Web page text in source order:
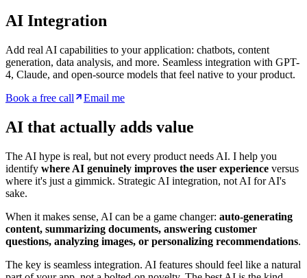
AI Integration
Add real AI capabilities to your application: chatbots, content
generation, data analysis, and more. Seamless integration with GPT-
4, Claude, and open-source models that feel native to your product.
Book a free call
Email me
AI that actually adds value
The AI hype is real, but not every product needs AI. I help you
identify where AI genuinely improves the user experience versus
where it's just a gimmick. Strategic AI integration, not AI for AI's
sake.
When it makes sense, AI can be a game changer: auto-generating
content, summarizing documents, answering customer
questions, analyzing images, or personalizing recommendations.
The key is seamless integration. AI features should feel like a natural